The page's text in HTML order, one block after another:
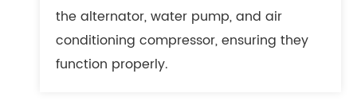
the alternator, water pump, and air
conditioning compressor, ensuring they
function properly.